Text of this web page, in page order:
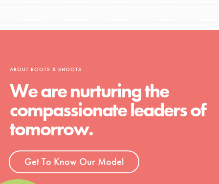
ABOUT ROOTS & SHOOTS
We are nurturing the
compassionate leaders of
tomorrow.
Get To Know Our Model